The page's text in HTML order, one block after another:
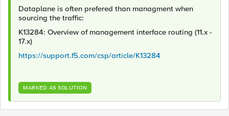
Dataplane is often prefered than managment when
sourcing the traffic:
K13284: Overview of management interface routing (11.x -
17.x)
https://support.f5.com/csp/article/K13284
MARKED AS SOLUTION